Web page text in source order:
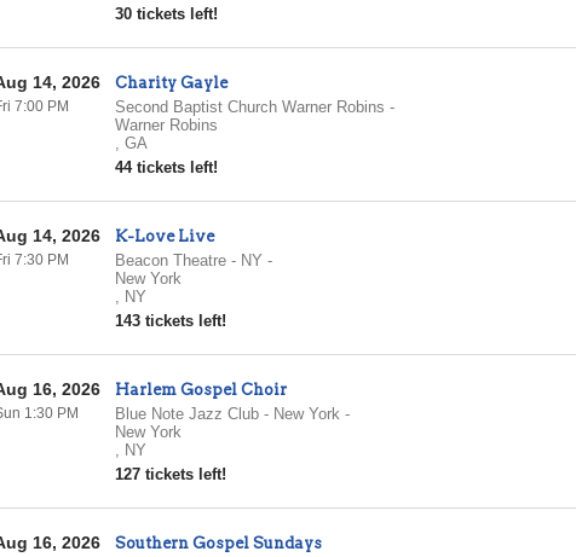
30 tickets left!
Charity Gayle
Second Baptist Church Warner Robins -
Warner Robins
, GA
44 tickets left!
14, 2026
7:00 PM
K-Love Live
Beacon Theatre - NY -
New York
, NY
143 tickets left!
14, 2026
7:30 PM
Harlem Gospel Choir
Blue Note Jazz Club - New York-
New York
, NY
127 tickets left!
16, 2026
1:30 PM
Southern Gospel Sundays
16, 2026